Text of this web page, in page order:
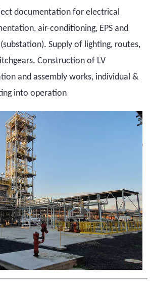
documentation for electrical
air-conditioning, EPS and
Supply of lighting, routes,
Construction of LV
and assembly works, individual &
into operation